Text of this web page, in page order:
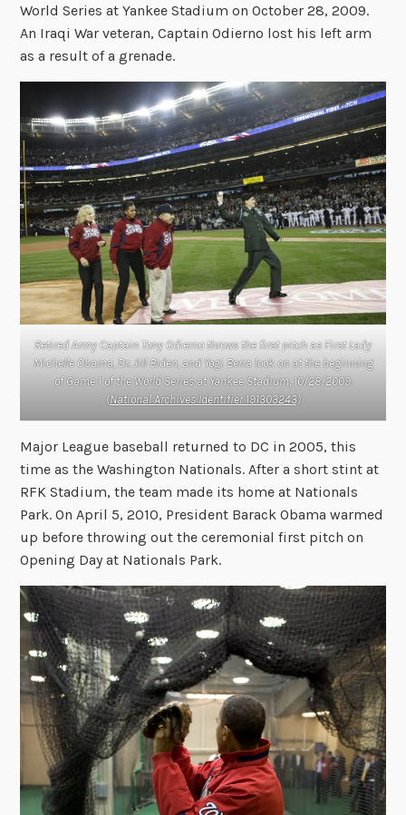
World Series at Yankee Stadium on October 28, 2009.
An Iraqi War veteran, Captain Odierno lost his left arm
as a result of a grenade.
Retired Army Captain Tony Odierno throws the first pitch as First Lady
Michelle Obama, Dr. Jill Biden, and Yogi Berra look on at the beginning
of Game 1 of the World Series at Yankee Stadium, 10/28/2009.
(National Archives Identifier 191303243)
Major League baseball returned to DC in 2005, this
time as the Washington Nationals. After a short stint at
RFK Stadium, the team made its home at Nationals
Park. On April 5, 2010, President Barack Obama warmed
up before throwing out the ceremonial first pitch on
Opening Day at Nationals Park.